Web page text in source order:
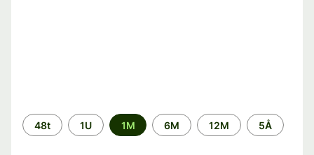
Time
period
48t 1U 1M 6M 12M 5Å